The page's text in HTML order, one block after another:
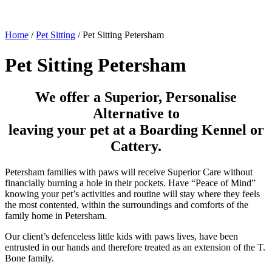
Home /Pet Sitting /Pet Sitting Petersham
Pet Sitting Petersham
We offer a Superior, Personalise
Alternative to
leaving your pet at a Boarding Kennel or
Cattery.
Petersham families with paws will receive Superior Care without
financially burning a hole in their pockets. Have “Peace of Mind”
knowing your pet’s activities and routine will stay where they feels
the most contented, within the surroundings and comforts of the
family home in Petersham.
Our client’s defenceless little kids with paws lives, have been
entrusted in our hands and therefore treated as an extension of the T.
Bone family.